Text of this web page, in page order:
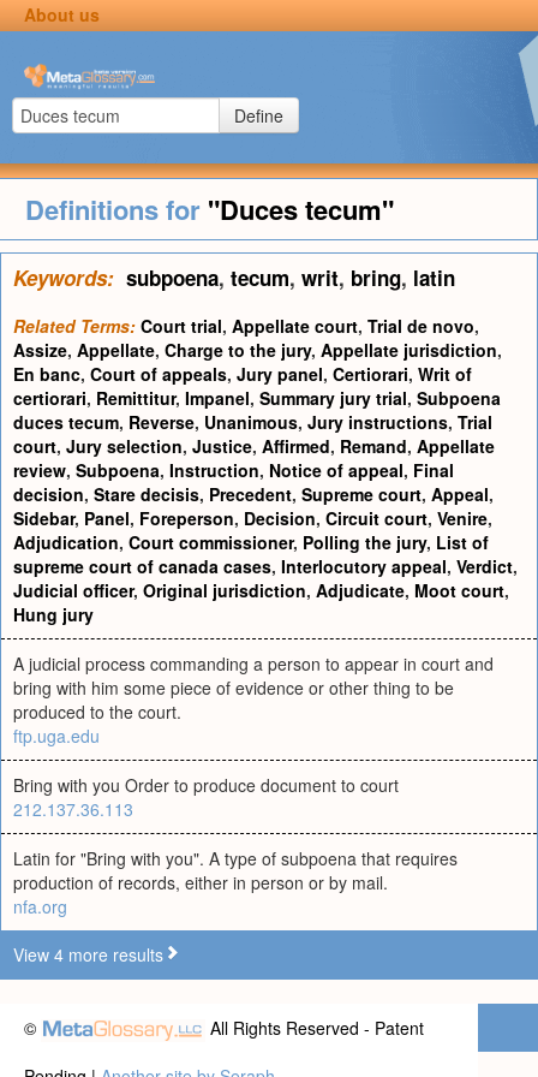
About us
Define
Definitions for "Duces tecum"
Keywords: subpoena, tecum, writ, bring, latin
Related Terms: Court trial, Appellate court, Trial de novo,
Assize, Appellate, Charge to the jury, Appellate jurisdiction,
En banc, Court of appeals, Jury panel, Certiorari, Writ of
certiorari, Remittitur, Impanel, Summary jury trial, Subpoena
duces tecum, Reverse, Unanimous, Jury instructions, Trial
court, Jury selection, Justice, Affirmed, Remand, Appellate
review, Subpoena, Instruction, Notice of appeal, Final
decision, Stare decisis, Precedent, Supreme court, Appeal,
Sidebar, Panel, Foreperson, Decision, Circuit court, Venire,
Adjudication, Court commissioner, Polling the jury, List of
supreme court of canada cases, Interlocutory appeal, Verdict,
Judicial officer, Original jurisdiction, Adjudicate, Moot court,
Hung jury
A judicial process commanding a person to appear in court and
bring with him some piece of evidence or other thing to be
produced to the court.
ftp.uga.edu
Bring with you Order to produce document to court
212.137.36.113
Latin for "Bring with you". A type of subpoena that requires
production of records, either in person or by mail.
nfa.org
View 4 more results
©
All Rights Reserved - Patent